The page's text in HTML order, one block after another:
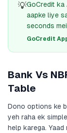
💡GoCredit ka
aapke liye
seconds
GoCredit
Bank Vs
Table
Dono options ke
yeh raha ek
help karega.